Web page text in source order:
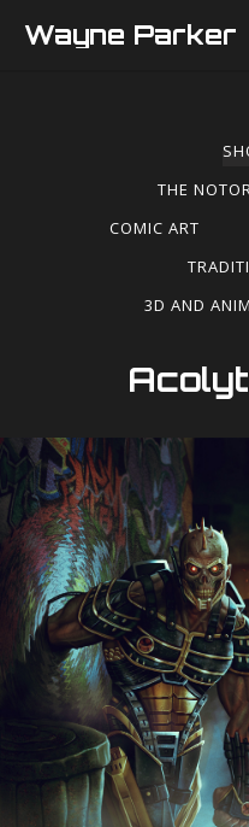
Wayne Parker
THE
COMIC ART
3D AND